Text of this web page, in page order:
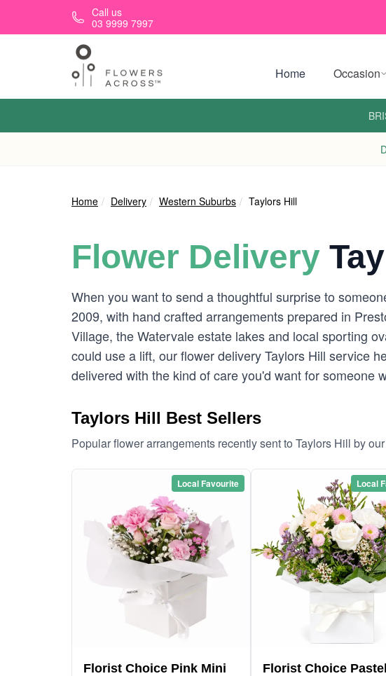
Skip to main contentCall us
03 9999 7997
Home Occasion
Home Delivery Western Suburbs Taylors Hill
Flower Delivery
When you want to send a thoughtful surprise to
2009, with hand crafted arrangements prepared in
Village, the Watervale estate lakes and local sporting
could use a lift, our flower delivery Taylors Hill service
delivered with the kind of care you'd want for someone
Taylors Hill Best Sellers
Popular flower arrangements recently sent to Taylors Hill by
Local Favourite
Florist Choice Pink Mini
Local
Florist Choice